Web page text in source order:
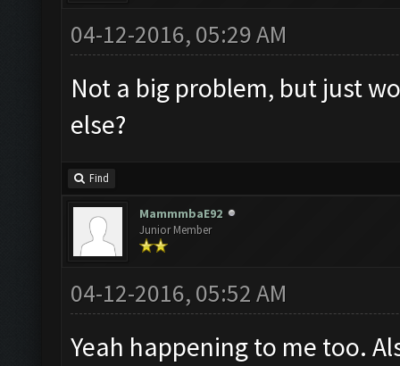
04-12-2016, 05:29 AM
Not a big problem, but just
else?
Find
MammmbaE92
Junior Member
04-12-2016, 05:52 AM
Yeah happening to me too.